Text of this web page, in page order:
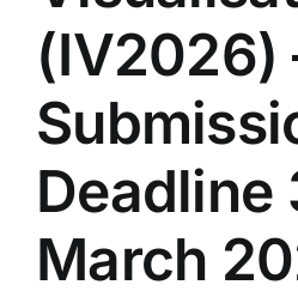
(IV2026)
Deadline
March